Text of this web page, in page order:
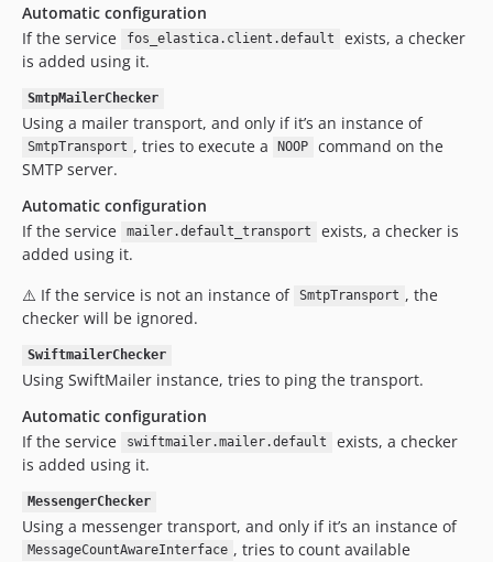
Automatic configuration
If the service
fos_elastica.client.default
exists, a checker
is added using it.
SmtpMailerChecker
Using a mailer transport, and only if it’s an instance of
SmtpTransport , tries to execute a NOOP
command on the
SMTP server.
Automatic configuration
If the service
mailer.default_transport
exists, a checker is
added using it.
⚠️ If the service is not an instance of SmtpTransport , the
checker will be ignored.
SwiftmailerChecker
Using SwiftMailer instance, tries to ping the transport.
Automatic configuration
If the service
swiftmailer.mailer.default
exists, a checker
is added using it.
MessengerChecker
Using a messenger transport, and only if it’s an instance of
MessageCountAwareInterface , tries to count available